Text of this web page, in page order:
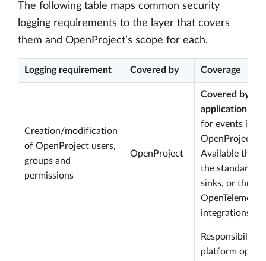
The following table maps common security
logging requirements to the layer that covers
them and OpenProject’s scope for each.
Logging requirement Covered by Coverage
Creation/modification
of OpenProject users,
groups and
permissions
OpenProject
Covered by
application
for events in
OpenProject.
Available
the standard
sinks, or
OpenTelemetry
integrations.
Responsibility
platform